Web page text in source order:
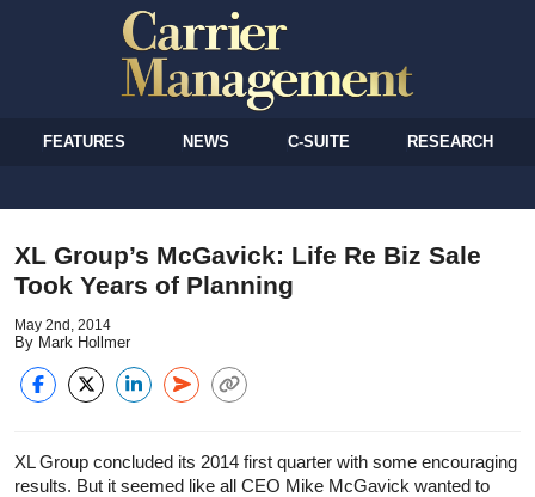
FEATURES NEWS C-SUITE RESEARCH
XL Group’s McGavick: Life Re Biz Sale
Took Years of Planning
May 2nd, 2014
By Mark Hollmer
XL Group concluded its 2014 first quarter with some encouraging
results. But it seemed like all CEO Mike McGavick wanted to